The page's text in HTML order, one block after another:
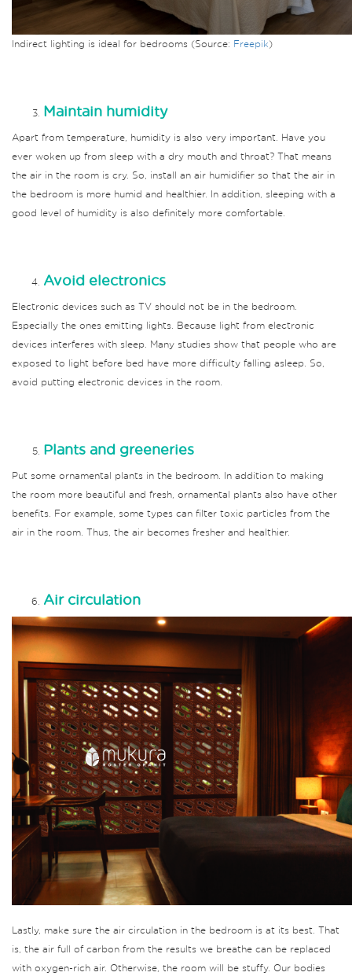
Indirect lighting is ideal for bedrooms (Source: Freepik)
Maintain humidity
Apart from temperature, humidity is also very important.
Have you
ever woken up from sleep with a dry mouth and throat? That means
the air in the room is cry. So, install an air humidifier so that the air in
the bedroom is more humid and healthier.
In addition, sleeping with a
good level of humidity is also definitely more comfortable.
Avoid electronics
Electronic devices such as TV should not be in the bedroom.
Especially the ones emitting lights.
Because light from electronic
devices interferes with sleep.
Many studies show that people who are
exposed to light before bed have more difficulty falling asleep.
So,
avoid putting electronic devices in the room.
Plants and greeneries
Put some ornamental plants in the bedroom.
In addition to making
the room more beautiful and fresh, ornamental plants also have other
benefits.
For example, some types can filter toxic particles from the
air in the room. Thus, the air becomes fresher and healthier.
Air circulation
Lastly, make sure the air circulation in the bedroom is at its best. That
is, the air full of carbon from the results we breathe can be replaced
with oxygen-rich air. Otherwise, the room will be stuffy. Our bodies